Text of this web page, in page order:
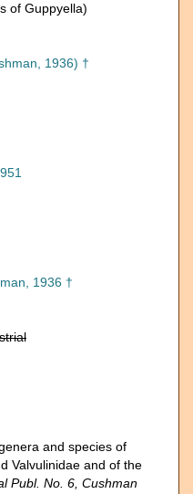
of Guppyella)
1936) †
1936 †
and species of
Valvulinidae and of the
Publ. No. 6, Cushman